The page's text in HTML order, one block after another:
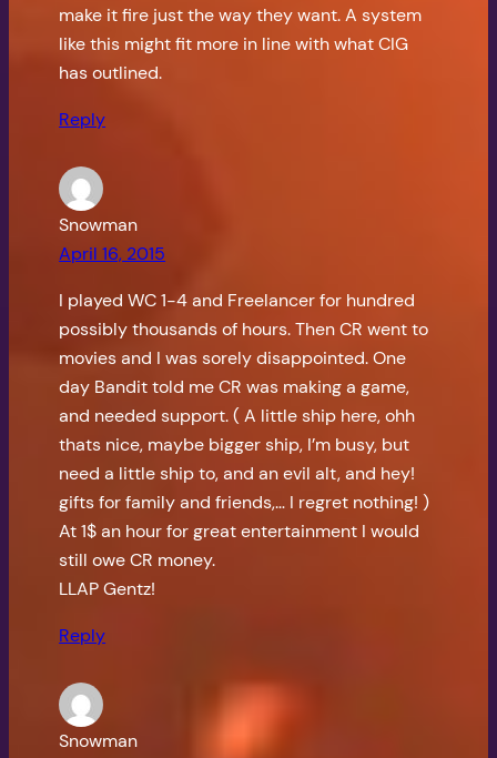
make it fire just the way they want. A system
like this might fit more in line with what CIG
has outlined.
Reply
Snowman
April 16, 2015
I played WC 1-4 and Freelancer for hundred
possibly thousands of hours. Then CR went to
movies and I was sorely disappointed. One
day Bandit told me CR was making a game,
and needed support. ( A little ship here, ohh
thats nice, maybe bigger ship, I’m busy, but
need a little ship to, and an evil alt, and hey!
gifts for family and friends,… I regret nothing! )
At 1$ an hour for great entertainment I would
still owe CR money.
LLAP Gentz!
Reply
Snowman